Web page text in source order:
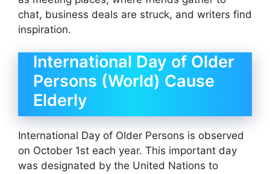
chat, business deals are struck, and writers find
inspiration.
​International Day of Older
Persons (World) Cause
Elderly
International Day of Older Persons is observed
on October 1st each year. This important day
was designated by the United Nations to